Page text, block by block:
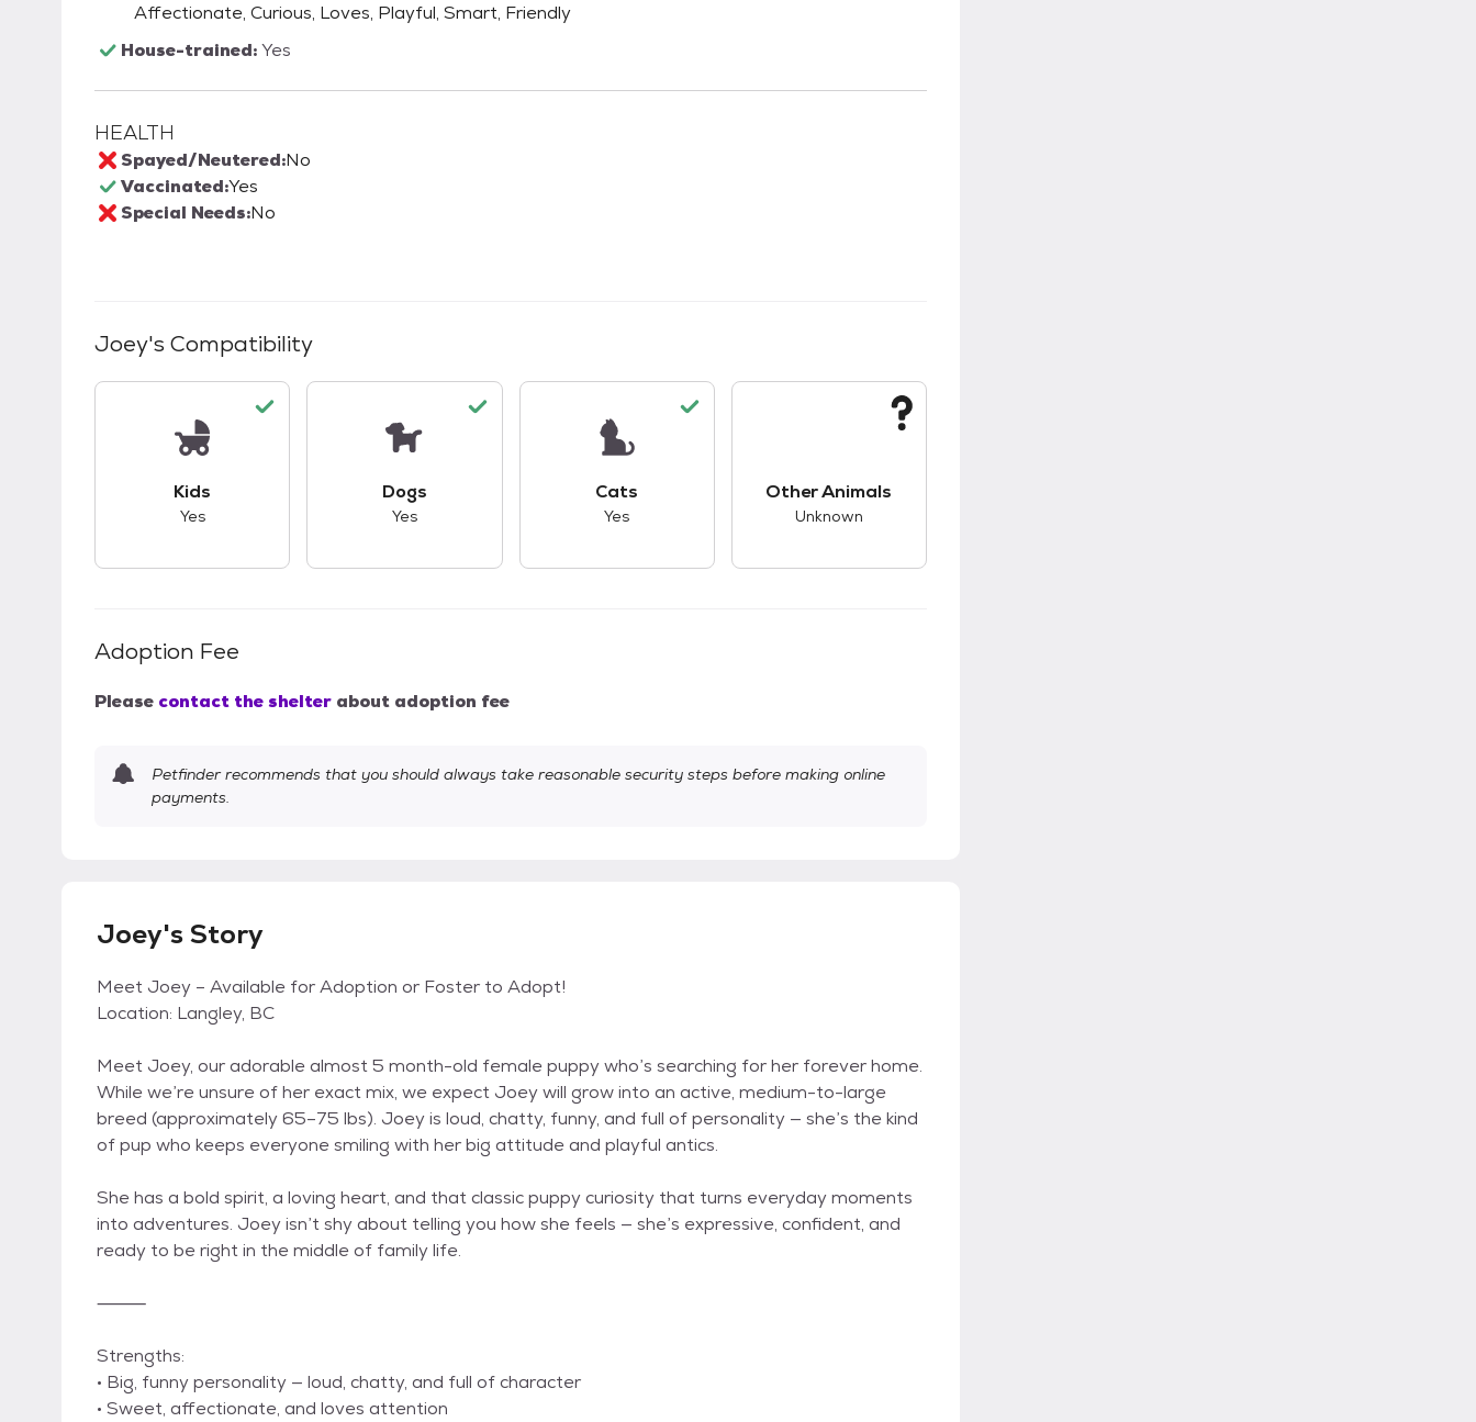
Affectionate, Curious, Loves, Playful, Smart, Friendly
House-trained:Yes
HEALTH
Spayed/Neutered:No
Vaccinated:Yes
Special Needs:No
Joey's Compatibility
Kids
Yes
Dogs
Yes
Cats
Yes
Other Animals
Unknown
Adoption Fee
Please contact the shelter about adoption fee
Petfinder recommends that you should always take reasonable security steps before making online
payments.
Joey's Story
Meet Joey – Available for Adoption or Foster to Adopt!
Location: Langley, BC
Meet Joey, our adorable almost 5 month-old female puppy who’s searching for her forever home.
While we’re unsure of her exact mix, we expect Joey will grow into an active, medium-to-large
breed (approximately 65–75 lbs). Joey is loud, chatty, funny, and full of personality — she’s the kind
of pup who keeps everyone smiling with her big attitude and playful antics.
She has a bold spirit, a loving heart, and that classic puppy curiosity that turns everyday moments
into adventures. Joey isn’t shy about telling you how she feels — she’s expressive, confident, and
ready to be right in the middle of family life.
⸻
Strengths:
• Big, funny personality — loud, chatty, and full of character
• Sweet, affectionate, and loves attention